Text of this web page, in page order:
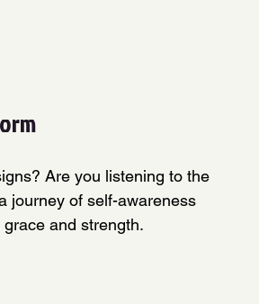
Are you listening to the
journey of self-awareness
and strength.